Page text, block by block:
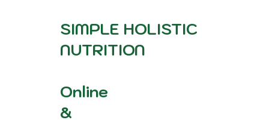
SIMPLE HOLISTIC
NUTRITION
Online
&